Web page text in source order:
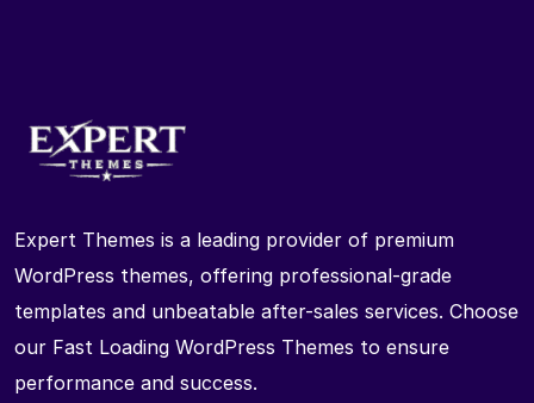
Expert Themes is a leading provider of premium
WordPress themes, offering professional-grade
templates and unbeatable after-sales services. Choose
our Fast Loading WordPress Themes to ensure
performance and success.